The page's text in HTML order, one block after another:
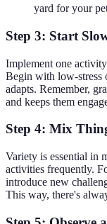
yard for your
Step 3: Start
Implement one
Begin with low-stress
adapts. Remember,
and keeps them
Step 4: Mix
Variety is essential in
activities frequently.
introduce new
This way, there's